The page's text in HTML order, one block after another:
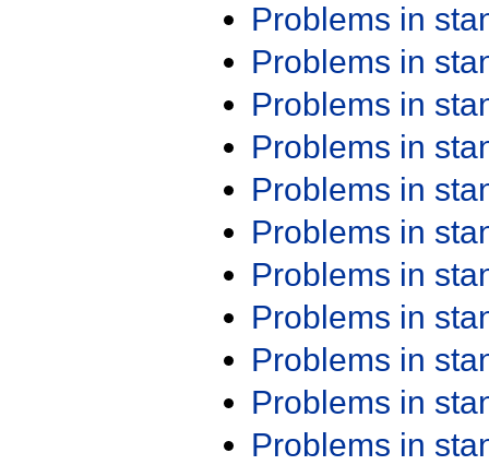
Problems in
Problems in
Problems in
Problems in
Problems in
Problems in
Problems in
Problems in
Problems in
Problems in
Problems in